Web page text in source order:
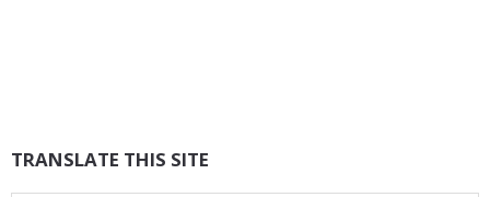
TRANSLATE THIS SITE